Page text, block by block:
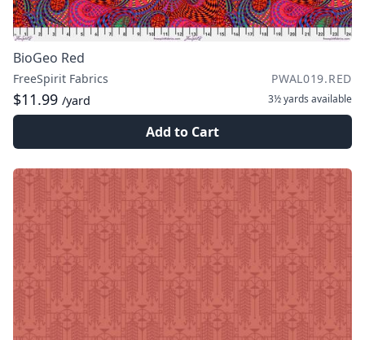
BioGeo Red
FreeSpirit Fabrics PWAL019.RED
$11.99 /yard 3½ yards available
Add to Cart